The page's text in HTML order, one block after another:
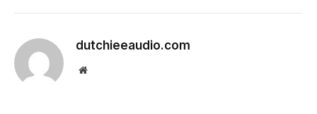
dutchieeaudio.com
Website